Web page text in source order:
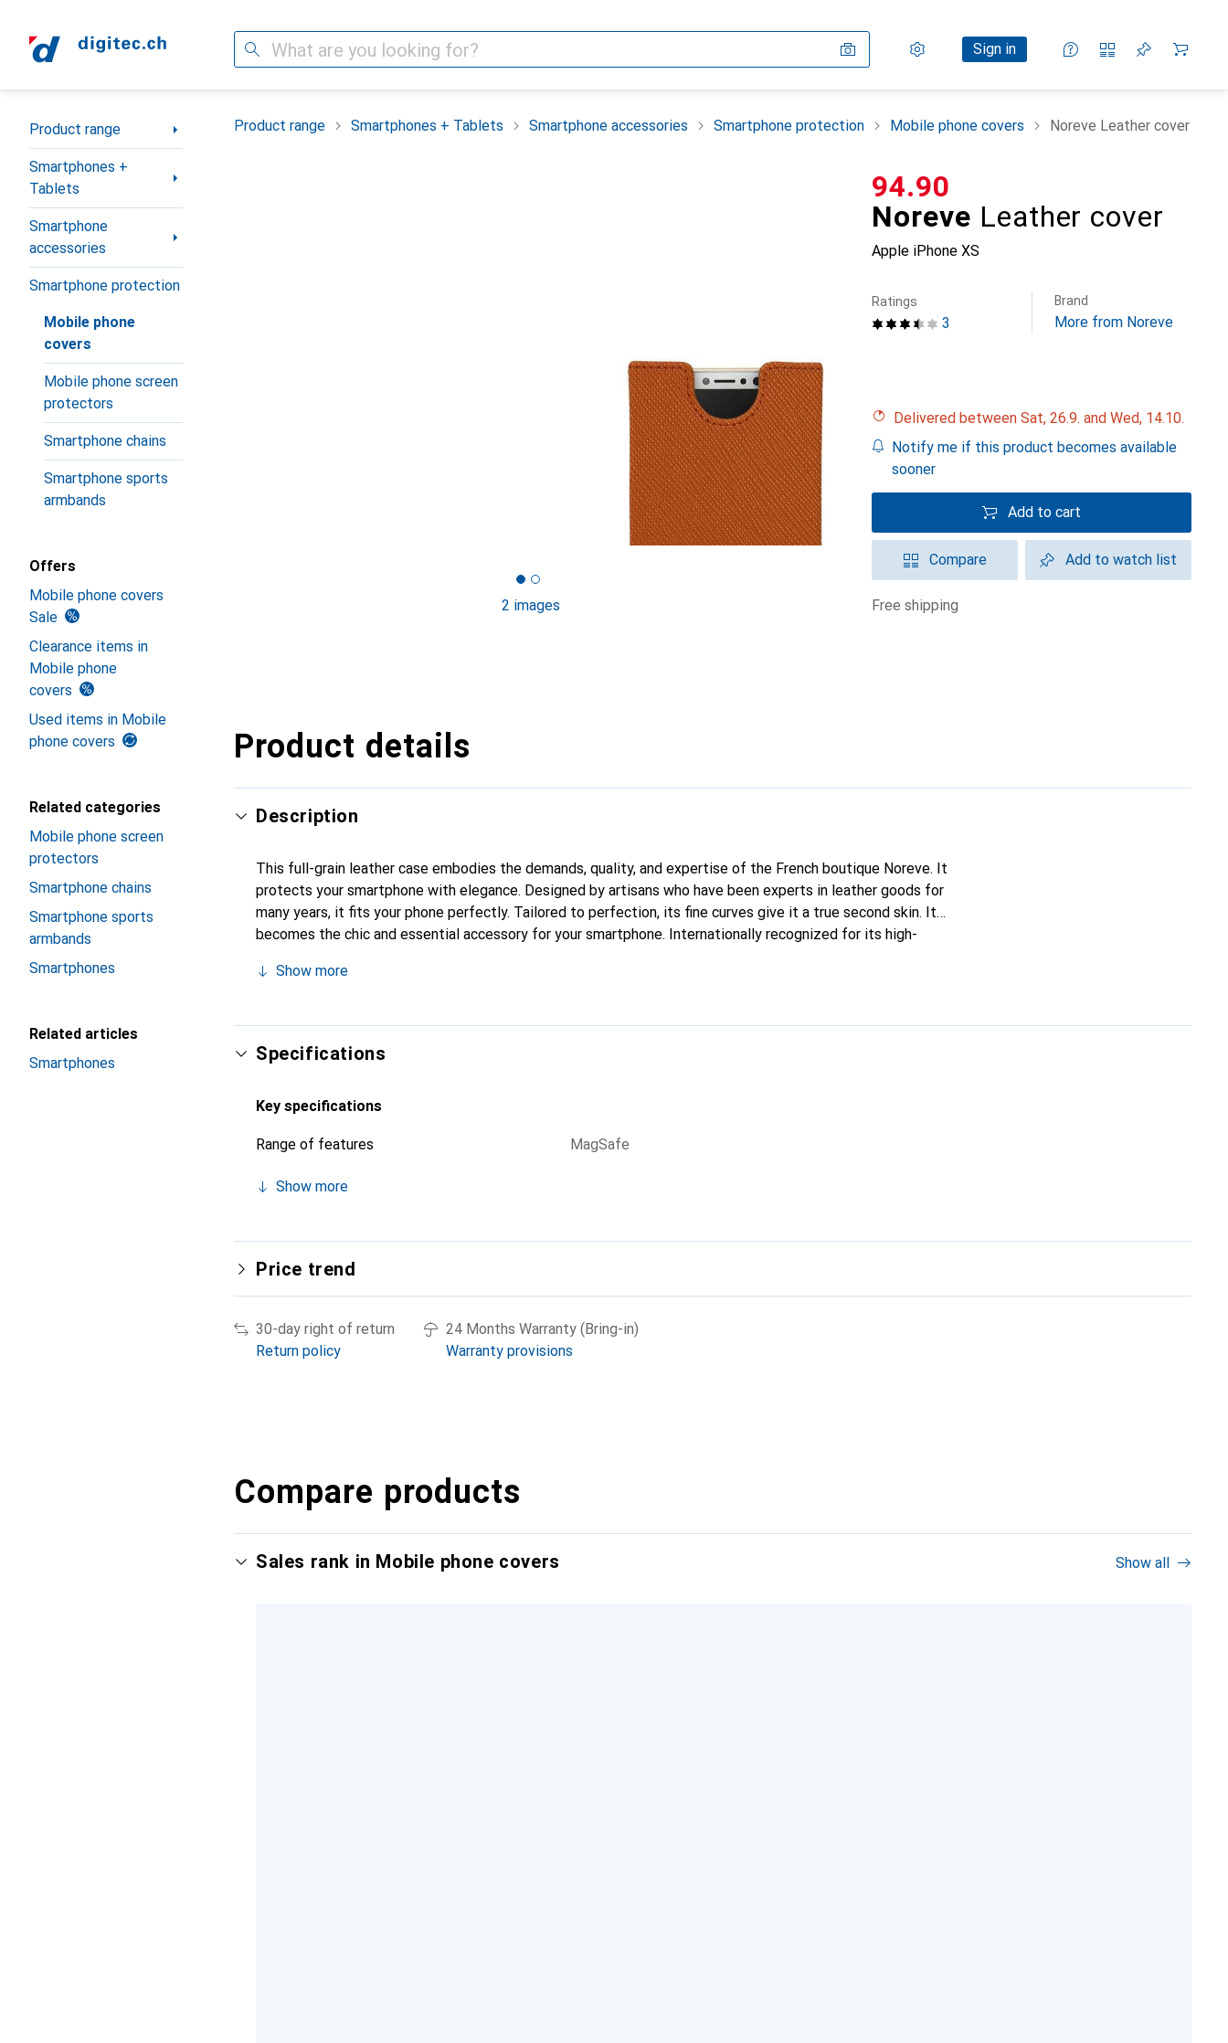
Search Settings
Customer account
Sign in
Comparison lists
Watch lists
Cart
Category Navigation
Product range
Smartphones +
Tablets
Smartphone
accessories
Smartphone protection
Mobile phone
covers
Mobile phone screen
protectors
Smartphone chains
Smartphone sports
armbands
Offers
Mobile phone covers
Sale
Clearance items in
Mobile phone
covers
Used items in Mobile
phone covers
Related categories
Mobile phone screen
protectors
Smartphone chains
Smartphone sports
armbands
Smartphones
Related articles
Smartphones
Product range Smartphones + Tablets Smartphone accessories Smartphone protection Mobile phone covers Noreve Leather cover
2 images
Noreve Leather cover
Apple iPhone XS
CHF
94.90
3
Ratings Brand
More from Noreve
Delivered between Sat, 26.9. and Wed, 14.10.
Notify me if this product becomes available
sooner
Add to cart
Compare Add to watch list
free shipping
Product details
Description
This full-grain leather case embodies the demands, quality, and expertise of the French boutique Noreve. It
protects your smartphone with elegance. Designed by artisans who have been experts in leather goods for
many years, it fits your phone perfectly. Tailored to perfection, its fine curves give it a true second skin. It
becomes the chic and essential accessory for your smartphone. Internationally recognized for its high-
Show more
Specifications
Key specifications
Range of features MagSafe
Show more
Price trend
30-day right of return
Return policy
24 Months Warranty (Bring-in)
Warranty provisions
Compare products
Sales rank in Mobile phone covers Show all